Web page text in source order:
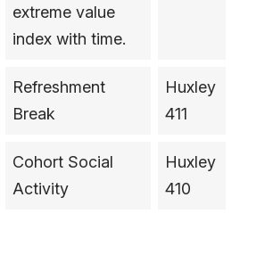
extreme value
index with time.
Refreshment
Break
Huxley
411
Cohort Social
Activity
Huxley
410